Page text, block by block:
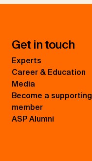
Get in touch
Experts
Career & Education
Media
Become a supporting
member
ASP Alumni